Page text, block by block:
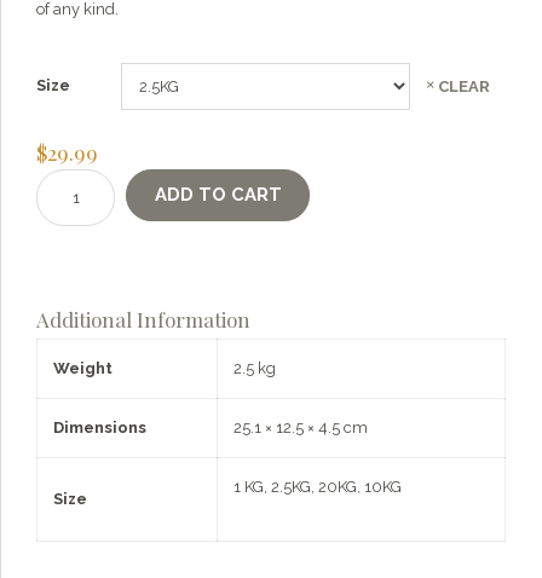
of any kind.
Size CLEAR
$29.99
Einkorn
Berries
ADD TO CART
Additional Information
Weight 2.5 kg
Dimensions 25.1 × 12.5 × 4.5 cm
Size
1 KG, 2.5KG, 20KG, 10KG